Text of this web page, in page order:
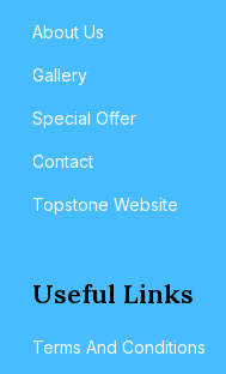
About Us
Gallery
Special Offer
Contact
Topstone Website
Useful Links
Terms And Conditions